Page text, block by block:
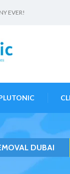
EVER!
DUBAI